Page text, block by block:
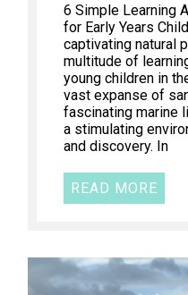
6 Simple Learning
for Early Years
captivating natural
multitude of
young children in
vast expanse of
fascinating marine
a stimulating
and discovery. In
READ MORE